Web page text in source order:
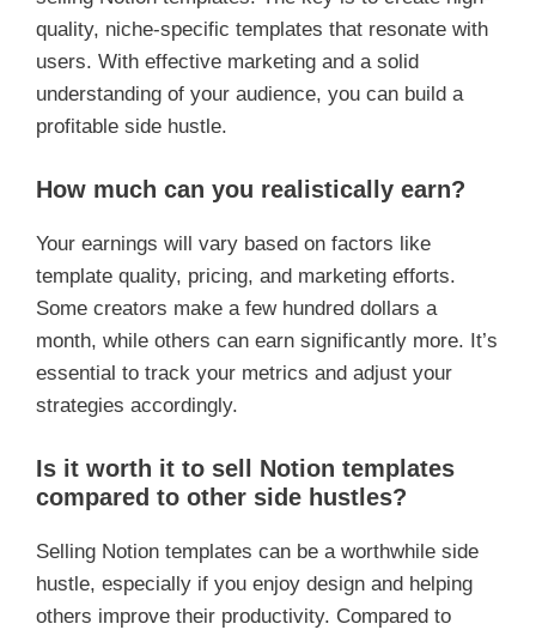
quality, niche-specific templates that resonate with
users. With effective marketing and a solid
understanding of your audience, you can build a
profitable side hustle.
How much can you realistically earn?
Your earnings will vary based on factors like
template quality, pricing, and marketing efforts.
Some creators make a few hundred dollars a
month, while others can earn significantly more. It’s
essential to track your metrics and adjust your
strategies accordingly.
Is it worth it to sell Notion templates
compared to other side hustles?
Selling Notion templates can be a worthwhile side
hustle, especially if you enjoy design and helping
others improve their productivity. Compared to